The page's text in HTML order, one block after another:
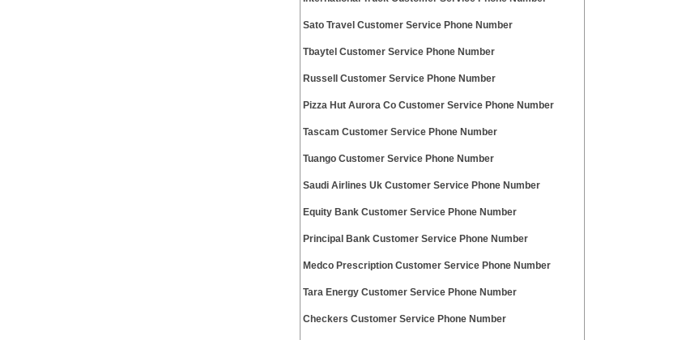
Sato Travel Customer Service Phone Number
Tbaytel Customer Service Phone Number
Russell Customer Service Phone Number
Pizza Hut Aurora Co Customer Service Phone Number
Tascam Customer Service Phone Number
Tuango Customer Service Phone Number
Saudi Airlines Uk Customer Service Phone Number
Equity Bank Customer Service Phone Number
Principal Bank Customer Service Phone Number
Medco Prescription Customer Service Phone Number
Tara Energy Customer Service Phone Number
Checkers Customer Service Phone Number